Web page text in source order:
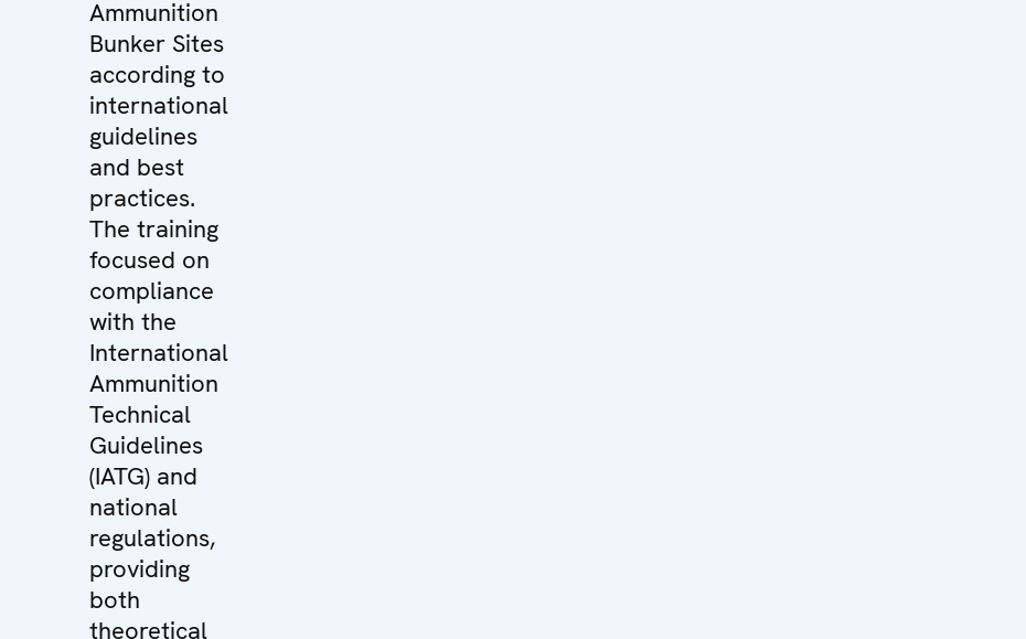
Ammunition
Bunker Sites
according to
international
guidelines
and best
practices.
The training
focused on
compliance
with the
International
Ammunition
Technical
Guidelines
(IATG) and
national
regulations,
providing
both
theoretical